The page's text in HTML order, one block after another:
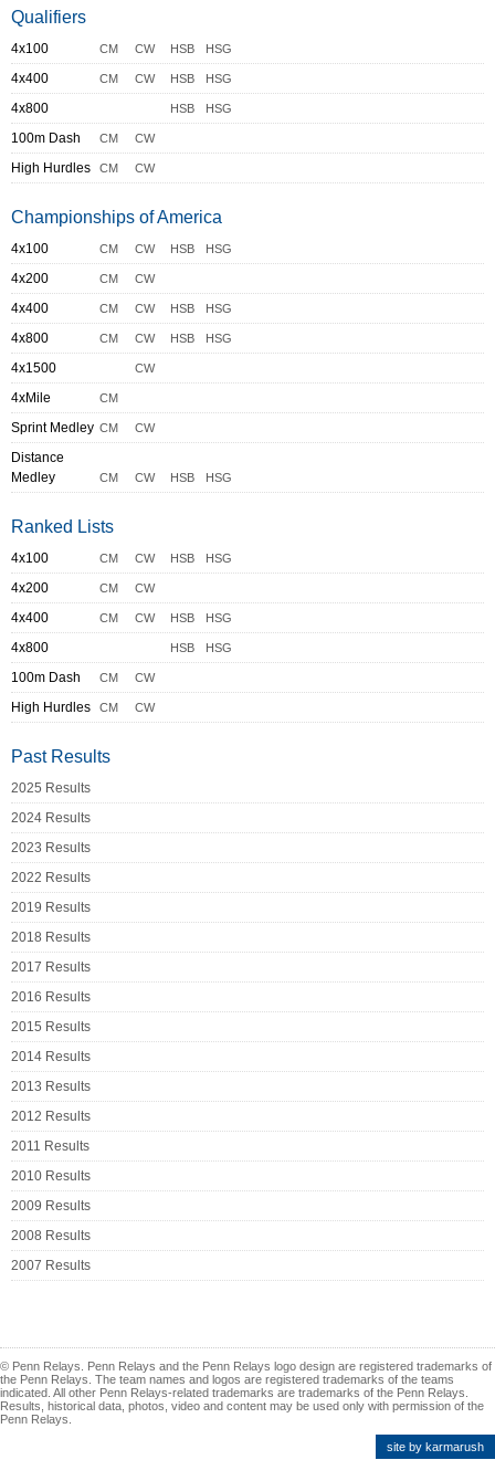
Qualifiers
4x100 CM CW HSB HSG
4x400 CM CW HSB HSG
4x800 HSB HSG
100m Dash CM CW
High Hurdles CM CW
Championships of America
4x100 CM CW HSB HSG
4x200 CM CW
4x400 CM CW HSB HSG
4x800 CM CW HSB HSG
4x1500 CW
4xMile CM
Sprint Medley CM CW
Distance
Medley
CM CW HSB HSG
Ranked Lists
4x100 CM CW HSB HSG
4x200 CM CW
4x400 CM CW HSB HSG
4x800 HSB HSG
100m Dash CM CW
High Hurdles CM CW
Past Results
2025 Results
2024 Results
2023 Results
2022 Results
2019 Results
2018 Results
2017 Results
2016 Results
2015 Results
2014 Results
2013 Results
2012 Results
2011 Results
2010 Results
2009 Results
2008 Results
2007 Results
© Penn Relays. Penn Relays and the Penn Relays logo design are registered trademarks of
the Penn Relays. The team names and logos are registered trademarks of the teams
indicated. All other Penn Relays-related trademarks are trademarks of the Penn Relays.
Results, historical data, photos, video and content may be used only with permission of the
Penn Relays.
site by karmarush